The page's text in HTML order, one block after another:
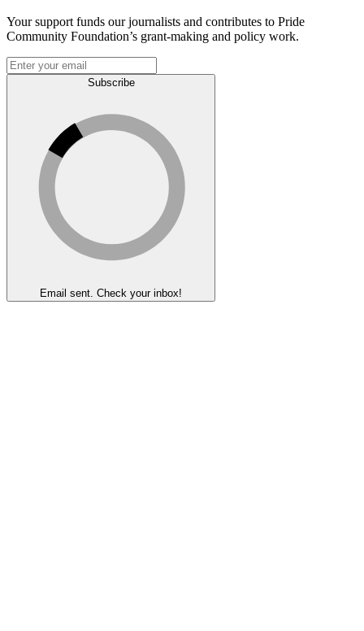
Your support funds our journalists and contributes to Pride
Community Foundation’s grant-making and policy work.
Subscribe
Email sent. Check your inbox!